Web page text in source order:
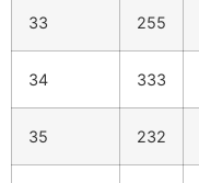
33 255
34 333
35 232